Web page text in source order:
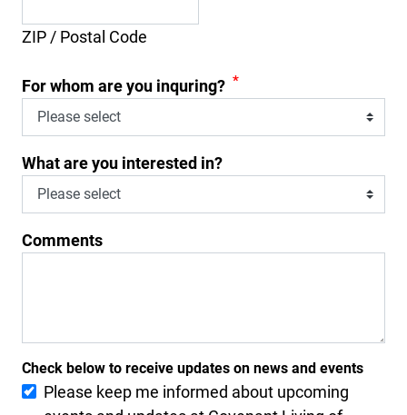
ZIP / Postal Code
For whom are you inquring? *
What are you interested in?
Comments
Check below to receive updates on news and events
Please keep me informed about upcoming